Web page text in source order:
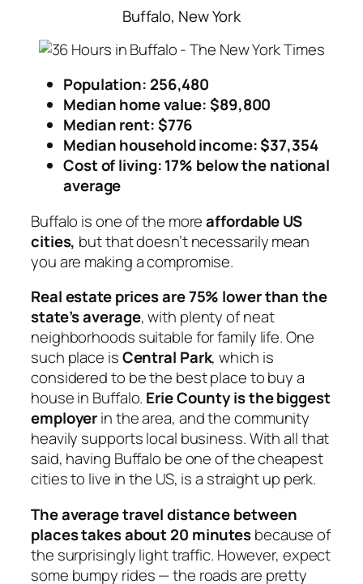
Buffalo, New York
Population: 256,480
Median home value: $89,800
Median rent: $776
Median household income: $37,354
Cost of living: 17% below the national
average
Buffalo is one of the moreaffordable US
cities, but that doesn’t necessarily mean
you are making a compromise.
Real estate prices are 75% lower than the
state’s average, with plenty of neat
neighborhoods suitable for family life. One
such place isCentral Park, which is
considered to be the best place to buy a
house in Buffalo. Erie County is the biggest
employerin the area, and the community
heavily supports local business. With all that
said, having Buffalo be one of the cheapest
cities to live in the US, is a straight up perk.
The average travel distance between
places takes about 20 minutesbecause of
the surprisingly light traffic. However, expect
some bumpy rides — the roads are pretty